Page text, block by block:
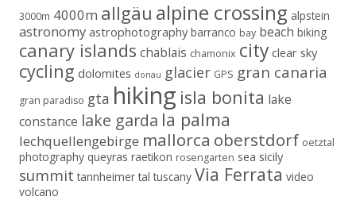
3000m 4000m allgäu alpine crossing alpstein
astronomy astrophotography barranco bay beach biking
canary islands chablais chamonix city clear sky
cycling dolomites donau glacier GPS gran canaria
gran paradiso gta hiking isla bonita lake
constance lake garda la palma
lechquellengebirge mallorca oberstdorf oetztal
photography queyras raetikon rosengarten sea sicily
summit tannheimer tal tuscany Via Ferrata video
volcano